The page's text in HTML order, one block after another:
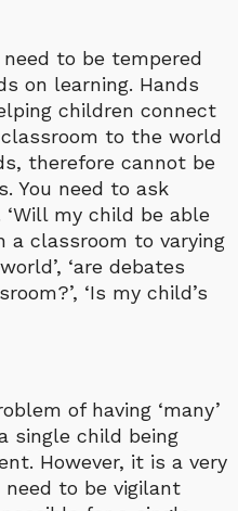
to be tempered
on learning. Hands
children connect
to the world
therefore cannot be
You need to ask
my child be able
classroom to varying
‘are debates
‘Is my child’s
of having ‘many’
single child being
However, it is a very
to be vigilant